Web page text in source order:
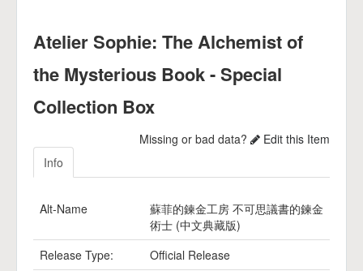
Atelier Sophie: The Alchemist of
the Mysterious Book - Special
Collection Box
Missing or bad data?
Edit this Item
Info
Alt-Name
蘇菲的鍊金工房 不可思議書的鍊金
術士 (中文典藏版)
Release Type:
Official Release